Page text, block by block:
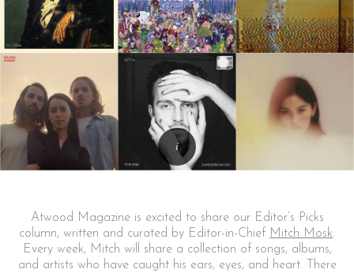
Atwood Magazine is excited to share our Editor’s Picks
column, written and curated by Editor-in-Chief Mitch Mosk.
Every week, Mitch will share a collection of songs, albums,
and artists who have caught his ears, eyes, and heart. There